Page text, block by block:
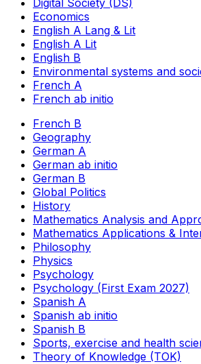
Economics
English A Lang & Lit
English A Lit
English B
Environmental systems and
French A
French ab initio
French B
Geography
German A
German ab initio
German B
Global Politics
History
Mathematics Analysis and
Mathematics Applications &
Philosophy
Physics
Psychology
Psychology (First Exam 2027)
Spanish A
Spanish ab initio
Spanish B
Sports, exercise and health
Theory of Knowledge (TOK)